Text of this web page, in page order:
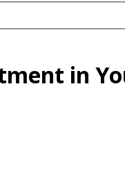
in